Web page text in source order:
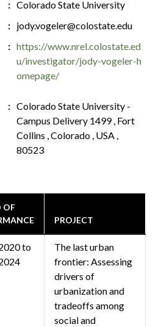
Colorado State University
jody.vogeler@colostate.edu
https://www.nrel.colostate.ed
u/investigator/jody-vogeler-h
omepage/
Colorado State University -
Campus Delivery 1499 , Fort
Collins , Colorado , USA ,
80523
OF
PROJECT
to
The last urban
frontier: Assessing
drivers of
urbanization and
tradeoffs among
social and